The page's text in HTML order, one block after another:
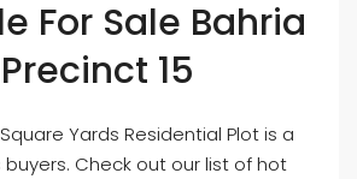
For Sale Bahria
15
Yards Residential Plot is a
Check out our list of hot